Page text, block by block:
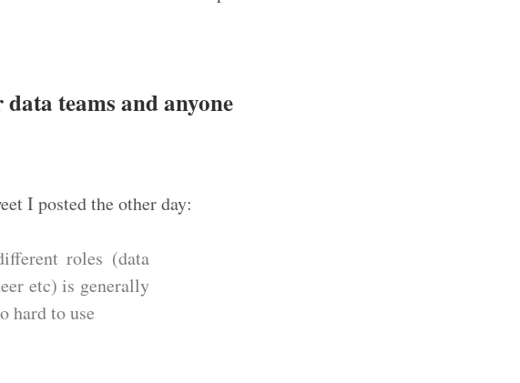
teams and anyone
I posted the other day:
roles (data
etc) is generally
hard to use